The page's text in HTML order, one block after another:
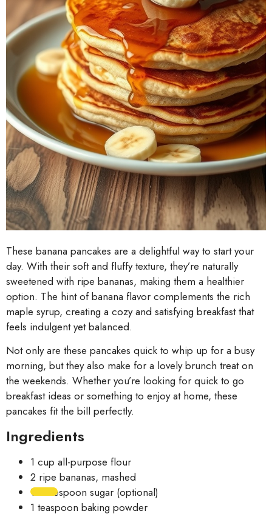
These banana pancakes are a delightful way to start your
day. With their soft and fluffy texture, they’re naturally
sweetened with ripe bananas, making them a healthier
option. The hint of banana flavor complements the rich
maple syrup, creating a cozy and satisfying breakfast that
feels indulgent yet balanced.
Not only are these pancakes quick to whip up for a busy
morning, but they also make for a lovely brunch treat on
the weekends. Whether you’re looking for quick to go
breakfast ideas or something to enjoy at home, these
pancakes fit the bill perfectly.
Ingredients
1 cup all-purpose flour
2 ripe bananas, mashed
1 tablespoon sugar (optional)
1 teaspoon baking powder